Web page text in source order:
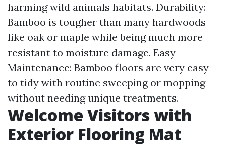
harming wild animals habitats. Durability:
Bamboo is tougher than many hardwoods
like oak or maple while being much more
resistant to moisture damage. Easy
Maintenance: Bamboo floors are very easy
to tidy with routine sweeping or mopping
without needing unique treatments.
Welcome Visitors with
Exterior Flooring Mat